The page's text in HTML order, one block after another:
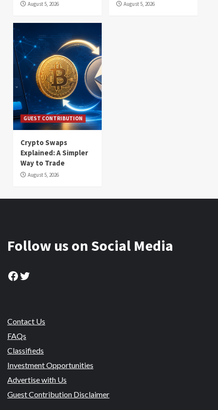
August 5, 2026 August 5, 2026
GUEST CONTRIBUTION
Crypto Swaps
Explained: A Simpler
Way to Trade
August 5, 2026
Follow us on Social Media
Facebook
Twitter
Contact Us
FAQs
Classifieds
Investment Opportunities
Advertise with Us
Guest Contribution Disclaimer